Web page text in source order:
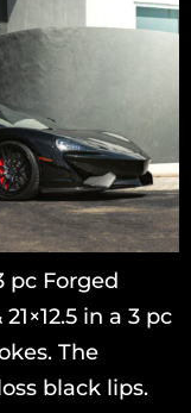
pc Forged
in a 3 pc
The
black lips.